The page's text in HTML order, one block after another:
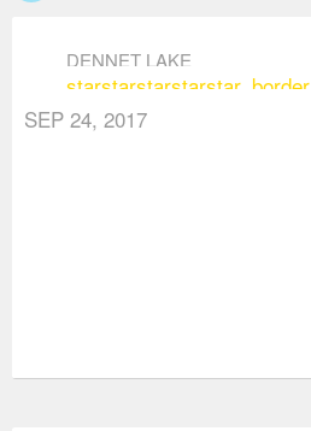
DENNET LAKE
starstarstarstarstar_border
SEP 24, 2017